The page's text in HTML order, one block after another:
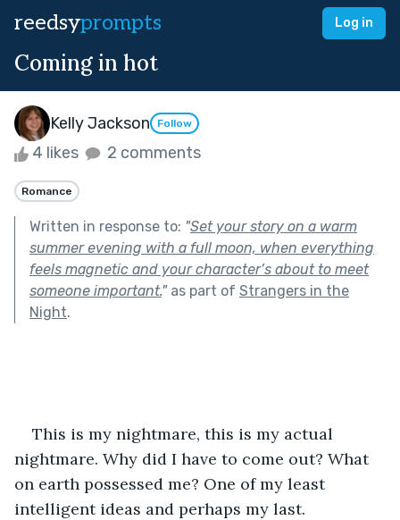
reedsyprompts Log in
Coming in hot
Kelly Jackson Follow
4 likes 2 comments
Romance
Written in response to: "Set your story on a warm
summer evening with a full moon, when everything
feels magnetic and your character’s about to meet
someone important."as part of Strangers in the
Night.
This is my nightmare, this is my actual
nightmare. Why did I have to come out? What
on earth possessed me? One of my least
intelligent ideas and perhaps my last.